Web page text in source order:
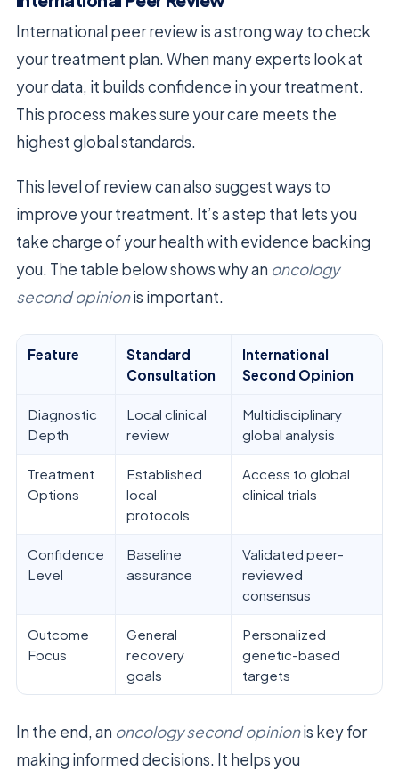
International peer review is a strong way to check
your treatment plan. When many experts look at
your data, it builds confidence in your treatment.
This process makes sure your care meets the
highest global standards.
This level of review can also suggest ways to
improve your treatment. It’s a step that lets you
take charge of your health with evidence backing
you. The table below shows why an oncology
second opinionis important.
Feature
Standard
Consultation
International
Second Opinion
Diagnostic
Depth
Local clinical
review
Multidisciplinary
global analysis
Treatment
Options
Established
local
protocols
Access to global
clinical trials
Confidence
Level
Baseline
assurance
Validated peer-
reviewed
consensus
Outcome
Focus
General
recovery
goals
Personalized
genetic-based
targets
In the end, an oncology second opinionis key for
making informed decisions. It helps you